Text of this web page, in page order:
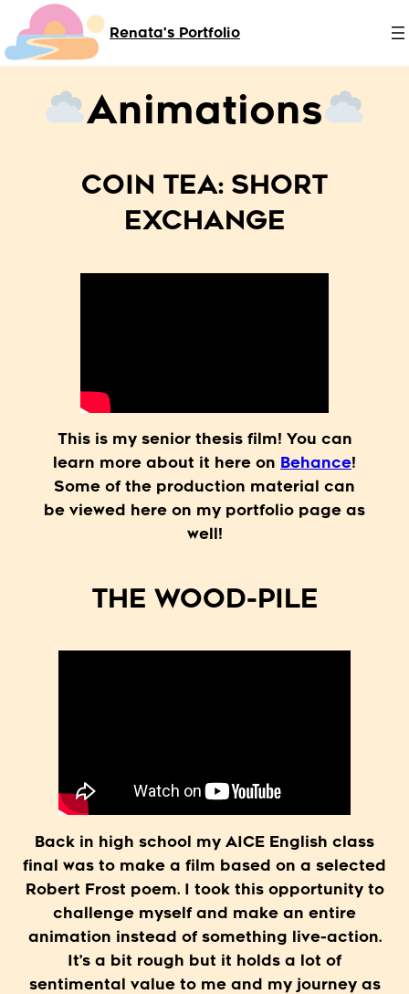
Skip
content
Renata's Portfolio
Animations
COIN TEA: SHORT
EXCHANGE
This is my senior thesis film! You can
learn more about it here on Behance!
Some of the production material can
be viewed here on my portfolio page as
well!
THE WOOD-PILE
Back in high school my AICE English class
final was to make a film based on a selected
Robert Frost poem. I took this opportunity to
challenge myself and make an entire
animation instead of something live-action.
It’s a bit rough but it holds a lot of
sentimental value to me and my journey as